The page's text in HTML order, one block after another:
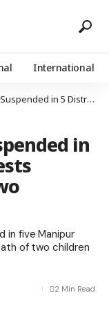
International
Protests Following Death of Two Children
in
in five Manipur
of two children
2 Min Read